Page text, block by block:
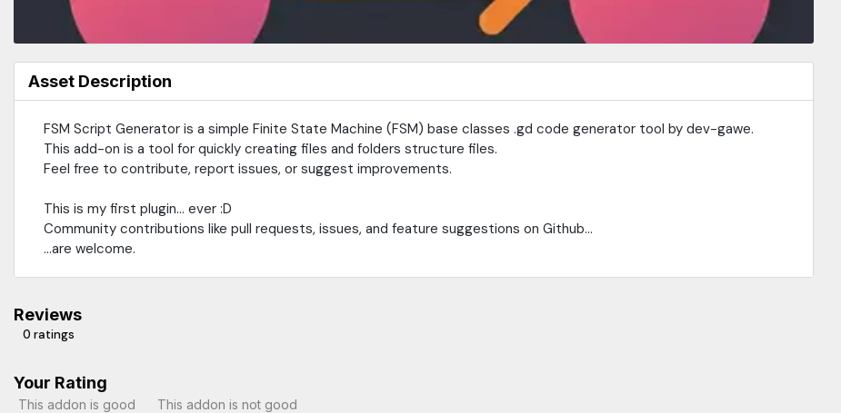
Asset Description
FSM Script Generator is a simple Finite State Machine (FSM) base classes .gd code generator tool by dev-gawe.
This add-on is a tool for quickly creating files and folders structure files.
Feel free to contribute, report issues, or suggest improvements.
This is my first plugin... ever :D
Community contributions like pull requests, issues, and feature suggestions on Github...
...are welcome.
Reviews
0 ratings
Your Rating
This addon is good This addon is not good